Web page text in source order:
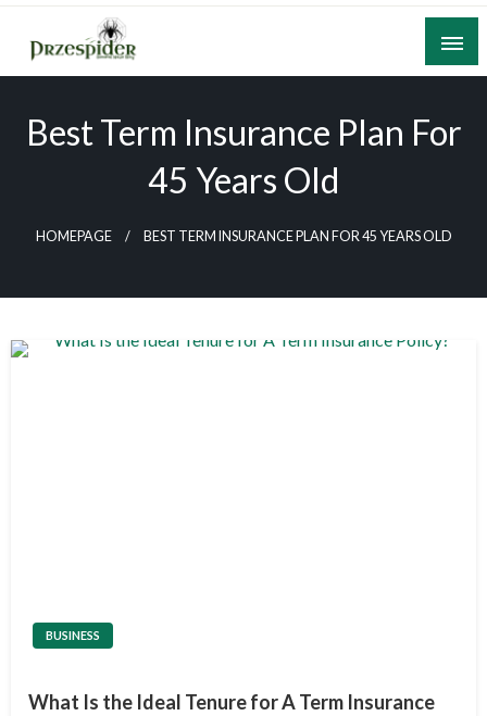
Skip
content
A General News Blog
Best Term Insurance Plan For
45 Years Old
HOMEPAGE BEST TERM INSURANCE PLAN FOR 45 YEARS OLD
BUSINESS
What Is the Ideal Tenure for A Term Insurance